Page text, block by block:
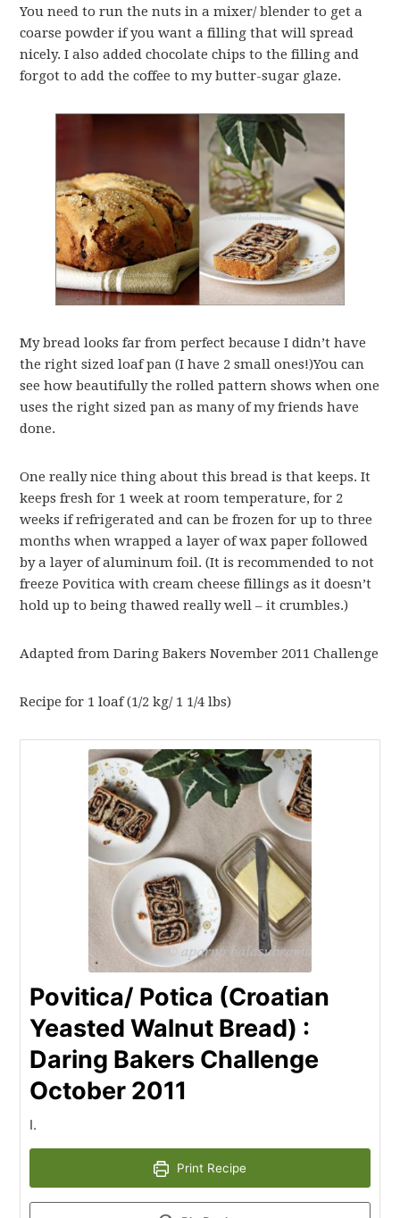
You need to run the nuts in a mixer/ blender to get a
coarse powder if you want a filling that will spread
nicely. I also added chocolate chips to the filling and
forgot to add the coffee to my butter-sugar glaze.
My bread looks far from perfect because I didn’t have
the right sized loaf pan (I have 2 small ones!)You can
see how beautifully the rolled pattern shows when one
uses the right sized pan as many of my friends have
done.
One really nice thing about this bread is that keeps. It
keeps fresh for 1 week at room temperature, for 2
weeks if refrigerated and can be frozen for up to three
months when wrapped a layer of wax paper followed
by a layer of aluminum foil. (It is recommended to not
freeze Povitica with cream cheese fillings as it doesn’t
hold up to being thawed really well – it crumbles.)
Adapted from Daring Bakers November 2011 Challenge
Recipe for 1 loaf (1/2 kg/ 1 1/4 lbs)
Povitica/ Potica (Croatian
Yeasted Walnut Bread) :
Daring Bakers Challenge
October 2011
I.
Print Recipe